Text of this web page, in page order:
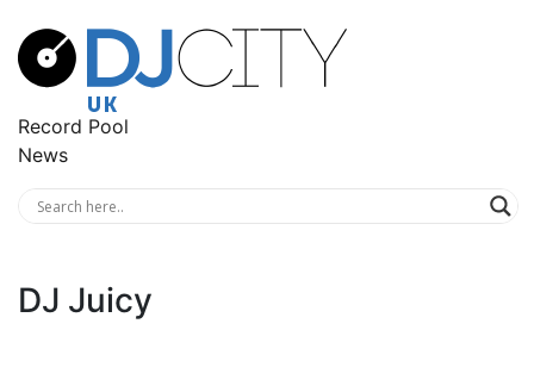
Record Pool
News
DJ Juicy